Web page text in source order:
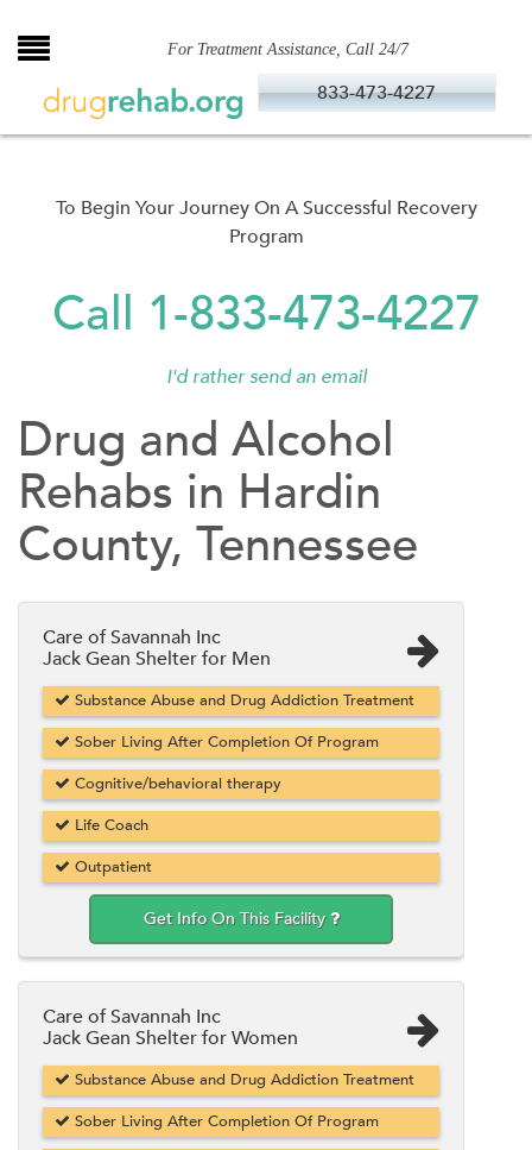
to
For Treatment Assistance, Call 24/7
833-473-4227
To Begin Your Journey On A Successful Recovery
Program
Call 1-833-473-4227
I'd rather send an email
Drug and Alcohol
Rehabs in Hardin
County, Tennessee
Care of Savannah Inc
Jack Gean Shelter for Men
Substance Abuse and Drug Addiction Treatment
Sober Living After Completion Of Program
Cognitive/behavioral therapy
Life Coach
Outpatient
Get Info On This Facility
Care of Savannah Inc
Jack Gean Shelter for Women
Substance Abuse and Drug Addiction Treatment
Sober Living After Completion Of Program